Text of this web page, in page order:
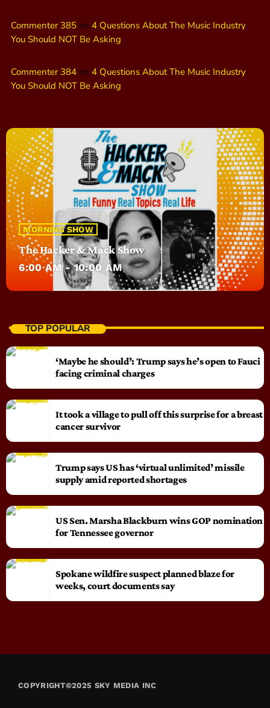
Commenter 385 on 4 Questions About The Music Industry
You Should NOT Be Asking
Commenter 384 on 4 Questions About The Music Industry
You Should NOT Be Asking
MORNING SHOW
The Hacker & Mack Show
6:00 AM - 10:00 AM
TOP POPULAR
‘Maybe he should’: Trump says he’s open to Fauci
facing criminal charges
It took a village to pull off this surprise for a breast
cancer survivor
Trump says US has ‘virtual unlimited’ missile
supply amid reported shortages
US Sen. Marsha Blackburn wins GOP nomination
for Tennessee governor
Spokane wildfire suspect planned blaze for
weeks, court documents say
COPYRIGHT©2025 SKY MEDIA INC